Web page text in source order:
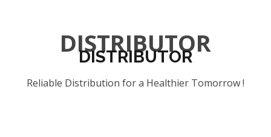
DISTRIBUTOR
DISTRIBUTOR
Reliable Distribution for a Healthier Tomorrow !